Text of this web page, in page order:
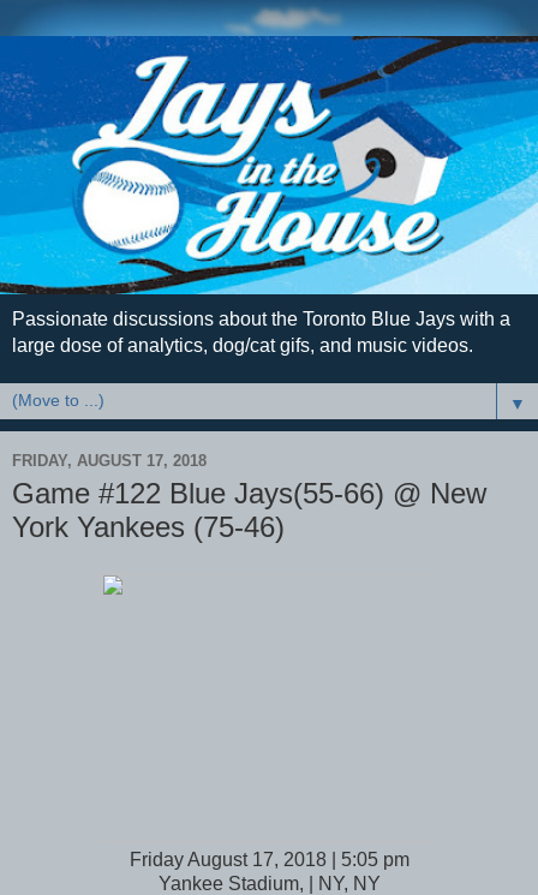
Passionate discussions about the Toronto Blue Jays with a
large dose of analytics, dog/cat gifs, and music videos.
▼
FRIDAY, AUGUST 17, 2018
Game #122 Blue Jays(55-66) @ New
York Yankees (75-46)
Friday August 17, 2018 | 5:05 pm
Yankee Stadium, | NY, NY